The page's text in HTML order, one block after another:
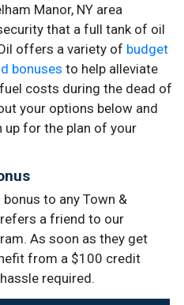
Manor, NY area
that a full tank of oil
offers a variety of budget
bonuses to help alleviate
costs during the dead of
your options below and
for the plan of your
to any Town &
a friend to our
As soon as they get
from a $100 credit
required.